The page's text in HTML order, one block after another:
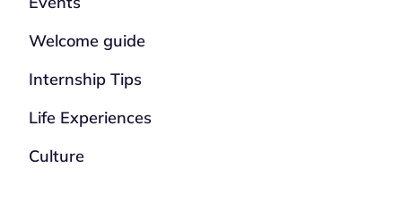
Welcome guide
Internship Tips
Life Experiences
Culture